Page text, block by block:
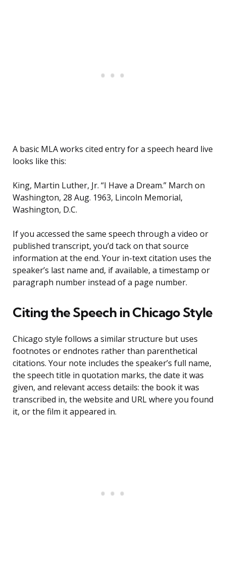
A basic MLA works cited entry for a speech heard live
looks like this:
King, Martin Luther, Jr. “I Have a Dream.” March on
Washington, 28 Aug. 1963, Lincoln Memorial,
Washington, D.C.
If you accessed the same speech through a video or
published transcript, you’d tack on that source
information at the end. Your in-text citation uses the
speaker’s last name and, if available, a timestamp or
paragraph number instead of a page number.
Citing the Speech in Chicago Style
Chicago style follows a similar structure but uses
footnotes or endnotes rather than parenthetical
citations. Your note includes the speaker’s full name,
the speech title in quotation marks, the date it was
given, and relevant access details: the book it was
transcribed in, the website and URL where you found
it, or the film it appeared in.